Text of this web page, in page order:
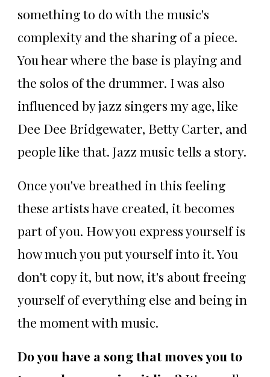
something to do with the music's
complexity and the sharing of a piece.
You hear where the base is playing and
the solos of the drummer. I was also
influenced by jazz singers my age, like
Dee Dee Bridgewater, Betty Carter, and
people like that. Jazz music tells a story.
Once you've breathed in this feeling
these artists have created, it becomes
part of you. How you express yourself is
how much you put yourself into it. You
don't copy it, but now, it's about freeing
yourself of everything else and being in
the moment with music.
Do you have a song that moves you to